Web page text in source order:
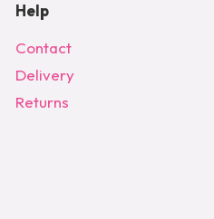
Help
Contact
Delivery
Returns